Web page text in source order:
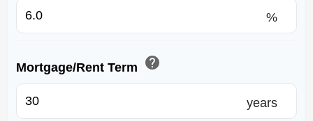
%
Mortgage/Rent Term help
years